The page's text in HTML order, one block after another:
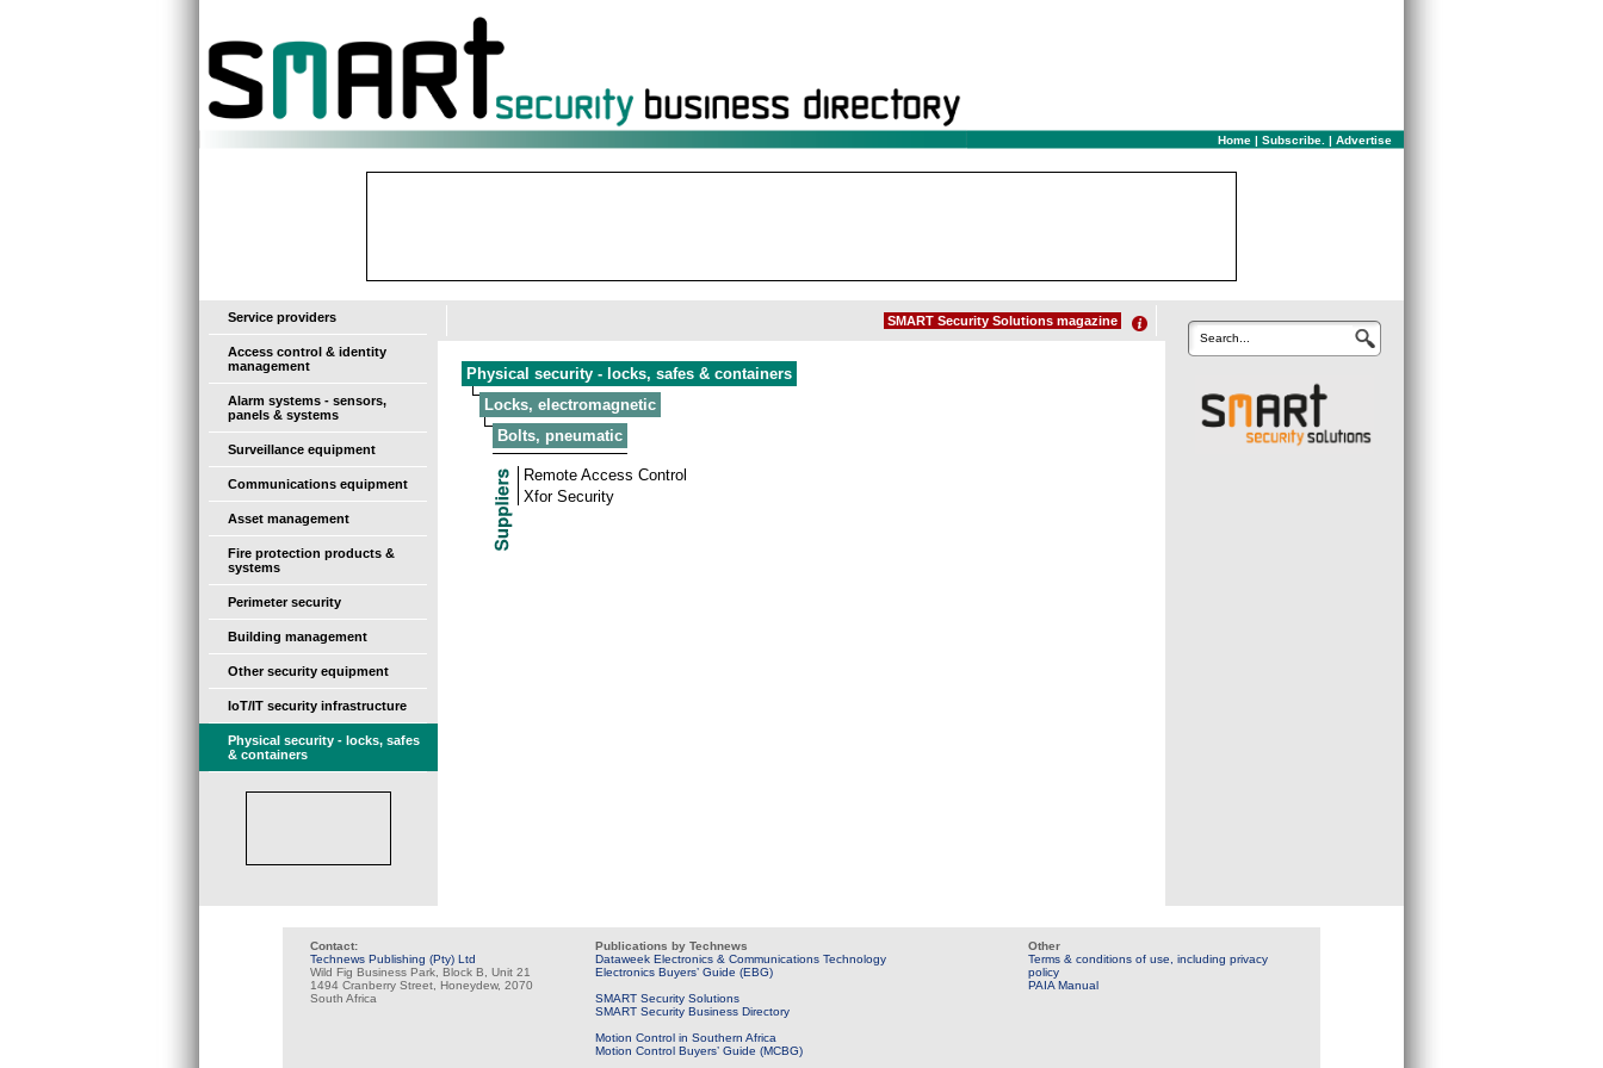
Home| Subscribe. | Advertise
Service providers
Access control & identity
management
Alarm systems - sensors,
panels & systems
Surveillance equipment
Communications equipment
Asset management
Fire protection products &
systems
Perimeter security
Building management
Other security equipment
IoT/IT security infrastructure
Physical security - locks, safes
& containers
SMART Security Solutions magazine
Physical security - locks, safes & containers
Locks, electromagnetic
Bolts, pneumatic
Remote Access Control
Xfor Security
Search...
Contact:
Technews Publishing (Pty) Ltd
Wild Fig Business Park, Block B, Unit 21
1494 Cranberry Street, Honeydew, 2070
South Africa
Publications by Technews
Dataweek Electronics & Communications Technology
Electronics Buyers’ Guide (EBG)
SMART Security Solutions
SMART Security Business Directory
Motion Control in Southern Africa
Motion Control Buyers’ Guide (MCBG)
Other
Terms & conditions of use, including privacy
policy
PAIA Manual